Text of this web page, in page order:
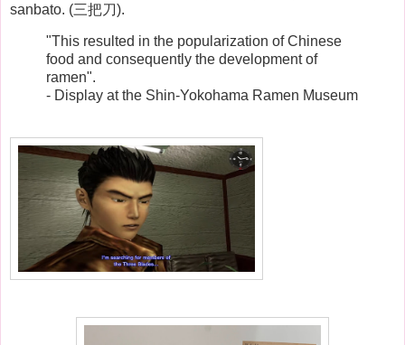
sanbato. (三把刀).
"This resulted in the popularization of Chinese
food and consequently the development of
ramen".
- Display at the Shin-Yokohama Ramen Museum